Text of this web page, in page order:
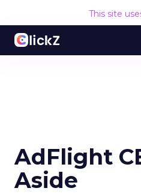
This site
AdFlight
Aside